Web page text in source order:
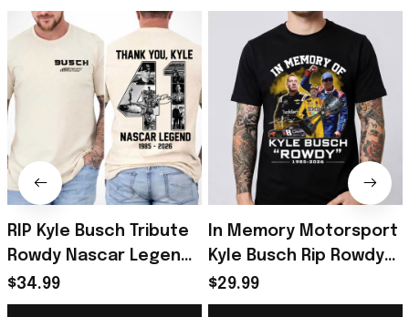
RIP Kyle Busch Tribute
Rowdy Nascar Legend
Memorial Racing T-
Shirt Kyle Busch Merch
$34.99
In Memory Motorsport
Kyle Busch Rip Rowdy
Tribute Racing Fan T-
Shirt Kyle Busch Merch
$29.99